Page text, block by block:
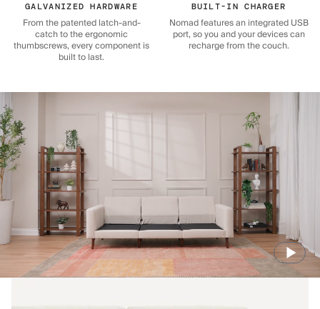
GALVANIZED HARDWARE
From the patented latch-and-
catch to the ergonomic
thumbscrews, every component is
built to last.
BUILT-IN CHARGER
Nomad features an integrated USB
port, so you and your devices can
recharge from the couch.